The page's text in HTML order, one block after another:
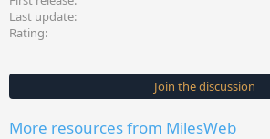
Last update
Rating
Join the discussion
More resources from MilesWeb